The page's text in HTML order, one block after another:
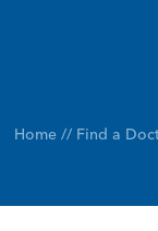
Home // Find a